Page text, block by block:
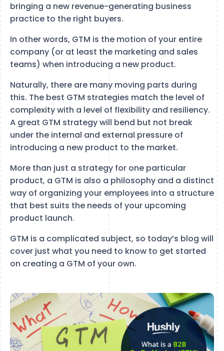
bringing a new revenue-generating business
practice to the right buyers.
In other words, GTM is the motion of your entire
company (or at least the marketing and sales
teams) when introducing a new product.
Naturally, there are many moving parts during
this. The best GTM strategies match the level of
complexity with a level of flexibility and resiliency.
A great GTM strategy will bend but not break
under the internal and external pressure of
introducing a new product to the market.
More than just a strategy for one particular
product, a GTM is also a philosophy and a distinct
way of organizing your employees into a structure
that best suits the needs of your upcoming
product launch.
GTM is a complicated subject, so today’s blog will
cover just what you need to know to get started
on creating a GTM of your own.